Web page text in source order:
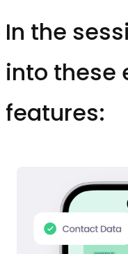
In the
into these
features: